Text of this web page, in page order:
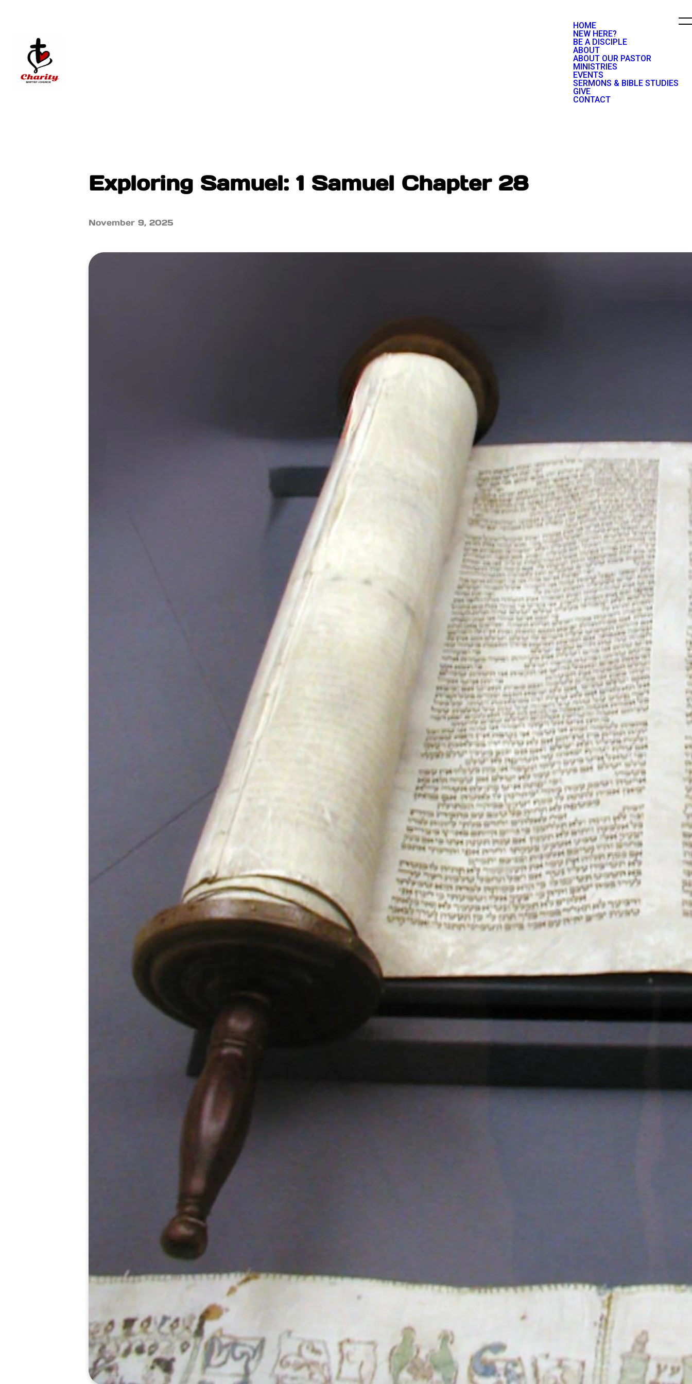
HOME
NEW HERE?
BE A DISCIPLE
ABOUT
ABOUT OUR PASTOR
MINISTRIES
EVENTS
SERMONS & BIBLE STUDIES
GIVE
CONTACT
Exploring Samuel: 1 Samuel Chapter 28
November 9, 2025